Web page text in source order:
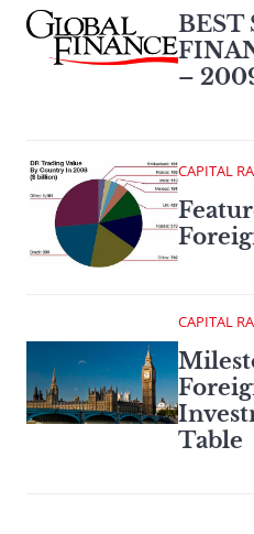
BEST
–
CAPITAL
CAPITAL
Table